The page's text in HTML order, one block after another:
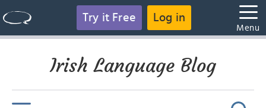
Try it Free Log in
Menu
Irish Language Blog